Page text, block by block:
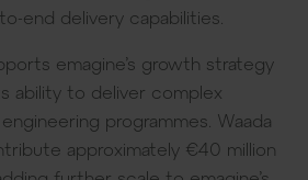
end delivery capabilities.
emagine’s growth strategy
ability to deliver complex
programmes. Waada
approximately €40 million